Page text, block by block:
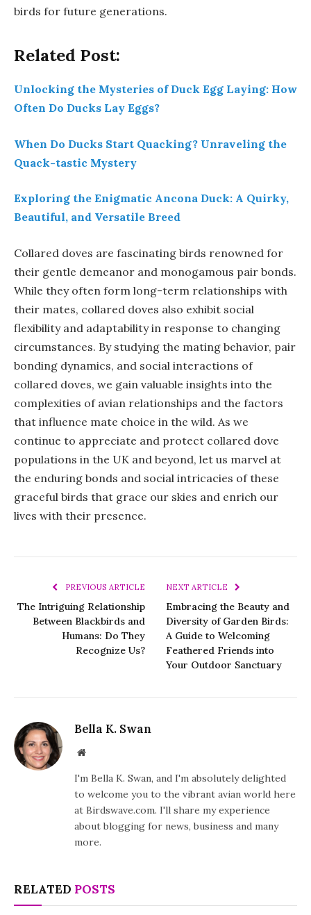
birds for future generations.
Related Post:
Unlocking the Mysteries of Duck Egg Laying: How
Often Do Ducks Lay Eggs?
When Do Ducks Start Quacking? Unraveling the
Quack-tastic Mystery
Exploring the Enigmatic Ancona Duck: A Quirky,
Beautiful, and Versatile Breed
Collared doves are fascinating birds renowned for
their gentle demeanor and monogamous pair bonds.
While they often form long-term relationships with
their mates, collared doves also exhibit social
flexibility and adaptability in response to changing
circumstances. By studying the mating behavior, pair
bonding dynamics, and social interactions of
collared doves, we gain valuable insights into the
complexities of avian relationships and the factors
that influence mate choice in the wild. As we
continue to appreciate and protect collared dove
populations in the UK and beyond, let us marvel at
the enduring bonds and social intricacies of these
graceful birds that grace our skies and enrich our
lives with their presence.
PREVIOUS ARTICLE
The Intriguing Relationship
Between Blackbirds and
Humans: Do They
Recognize Us?
NEXT ARTICLE
Embracing the Beauty and
Diversity of Garden Birds:
A Guide to Welcoming
Feathered Friends into
Your Outdoor Sanctuary
Bella K. Swan
Website
I'm Bella K. Swan, and I'm absolutely delighted
to welcome you to the vibrant avian world here
at Birdswave.com. I'll share my experience
about blogging for news, business and many
more.
RELATED POSTS